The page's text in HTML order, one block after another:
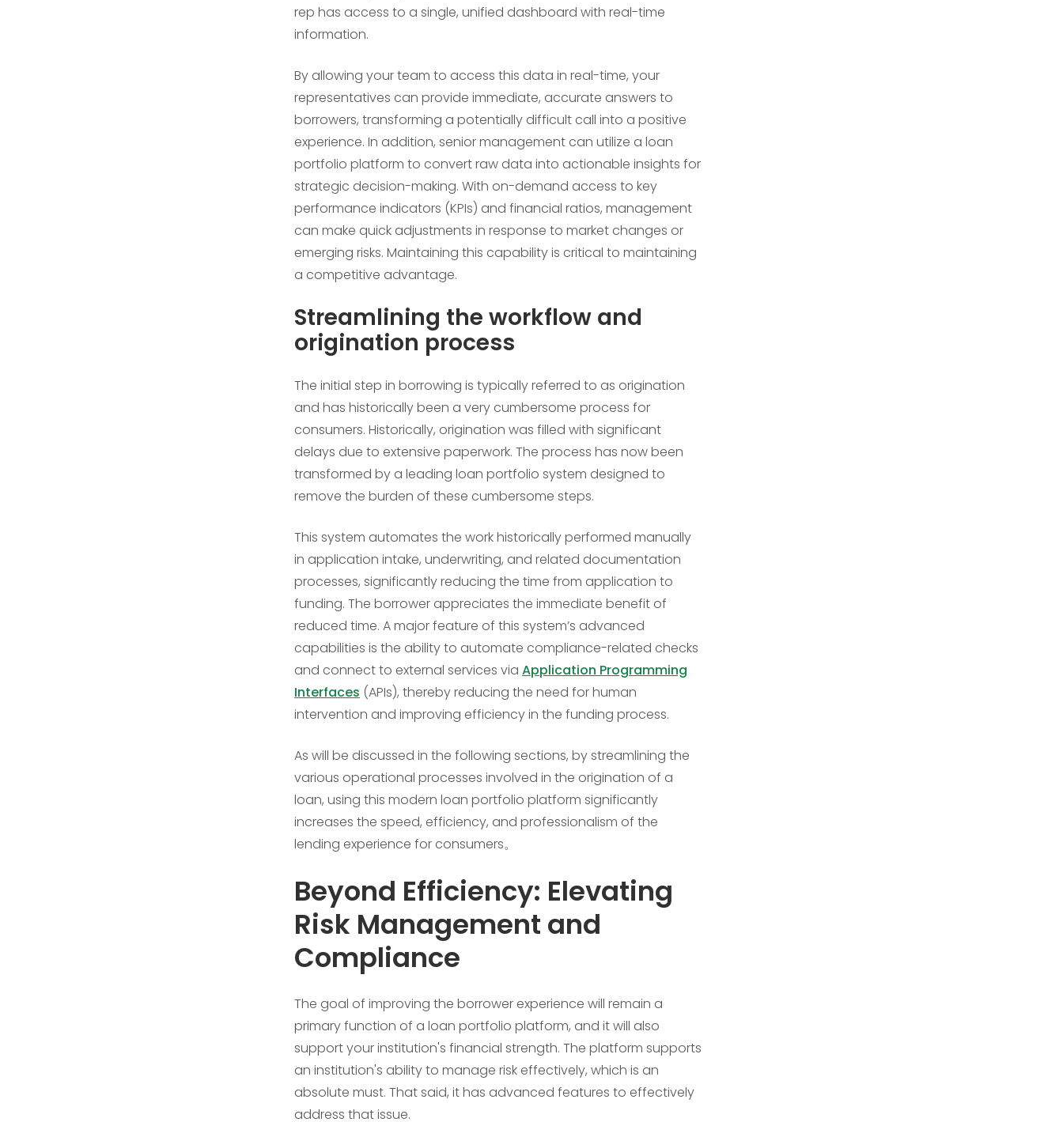
rep has access to a single, unified dashboard with real-time
information.
By allowing your team to access this data in real-time, your
representatives can provide immediate, accurate answers to
borrowers, transforming a potentially difficult call into a positive
experience. In addition, senior management can utilize a loan
portfolio platform to convert raw data into actionable insights for
strategic decision-making. With on-demand access to key
performance indicators (KPIs) and financial ratios, management
can make quick adjustments in response to market changes or
emerging risks. Maintaining this capability is critical to maintaining
a competitive advantage.
Streamlining the workflow and
origination process
The initial step in borrowing is typically referred to as origination
and has historically been a very cumbersome process for
consumers. Historically, origination was filled with significant
delays due to extensive paperwork. The process has now been
transformed by a leading loan portfolio system designed to
remove the burden of these cumbersome steps.
This system automates the work historically performed manually
in application intake, underwriting, and related documentation
processes, significantly reducing the time from application to
funding. The borrower appreciates the immediate benefit of
reduced time. A major feature of this system’s advanced
capabilities is the ability to automate compliance-related checks
and connect to external services via Application Programming
Interfaces (APIs), thereby reducing the need for human
intervention and improving efficiency in the funding process.
As will be discussed in the following sections, by streamlining the
various operational processes involved in the origination of a
loan, using this modern loan portfolio platform significantly
increases the speed, efficiency, and professionalism of the
lending experience for consumers。
Beyond Efficiency: Elevating
Risk Management and
Compliance
The goal of improving the borrower experience will remain a
primary function of a loan portfolio platform, and it will also
support your institution's financial strength. The platform supports
an institution's ability to manage risk effectively, which is an
absolute must. That said, it has advanced features to effectively
address that issue.